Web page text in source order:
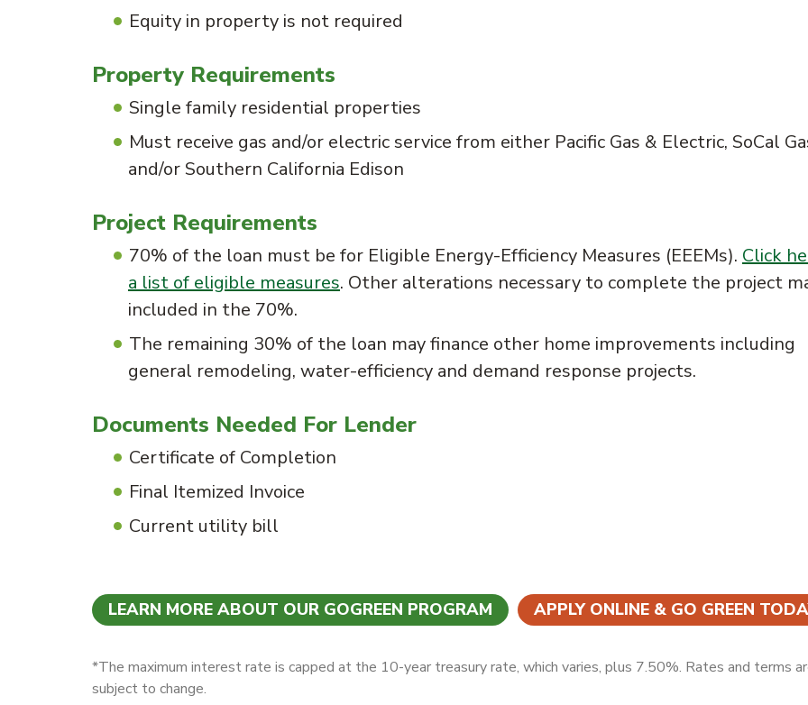
Equity in property is not required
Property Requirements
Single family residential properties
Must receive gas and/or electric service from either Pacific Gas & Electric, SoCal
and/or Southern California Edison
Project Requirements
70% of the loan must be for Eligible Energy-Efficiency Measures (EEEMs). Click
a list of eligible measures. Other alterations necessary to complete the project
included in the 70%.
The remaining 30% of the loan may finance other home improvements including
general remodeling, water-efficiency and demand response projects.
Documents Needed For Lender
Certificate of Completion
Final Itemized Invoice
Current utility bill
LEARN MORE ABOUT OUR GOGREEN PROGRAM APPLY ONLINE & GO GREEN
*The maximum interest rate is capped at the 10-year treasury rate, which varies, plus 7.50%. Rates and terms
subject to change.